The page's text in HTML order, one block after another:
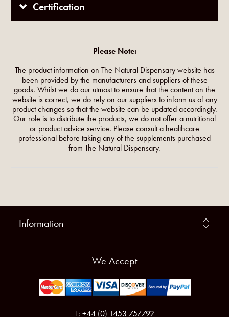
Certification
Please Note:
The product information on The Natural Dispensary website has
been provided by the manufacturers and suppliers of these
goods. Whilst we do our utmost to ensure that the content on the
website is correct, we do rely on our suppliers to inform us of any
product changes so that the website can be updated accordingly.
Our role is to distribute the products, we do not offer a nutritional
or product advice service. Please consult a healthcare
professional before taking any of the supplements purchased
from The Natural Dispensary.
Information
We Accept
T: +44 (0) 1453 757792